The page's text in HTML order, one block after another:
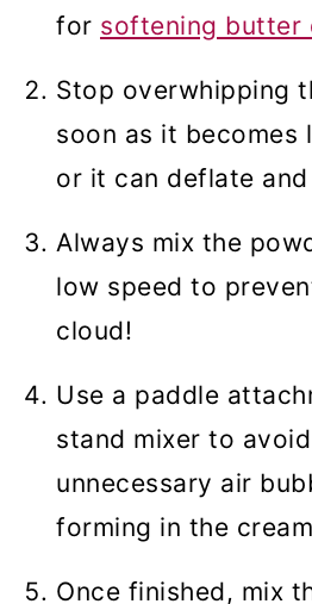
for softening butter
Stop overwhipping
soon as it becomes
or it can deflate
Always mix the
low speed to
cloud!
Use a paddle
stand mixer to
unnecessary air
forming in the
Once finished, mix